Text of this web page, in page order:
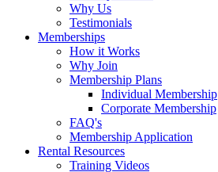
Why Us
Testimonials
Memberships
How it Works
Why Join
Membership Plans
Individual Membership
Corporate Membership
FAQ's
Membership Application
Rental Resources
Training Videos